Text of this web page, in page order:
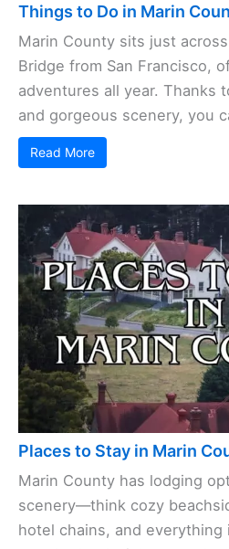
Things to Do in Marin
Marin County sits just
Bridge from San Francisco,
adventures all year. Thanks
and gorgeous scenery, you
Read More
Places to Stay in Marin
Marin County has lodging
scenery—think cozy
hotel chains, and